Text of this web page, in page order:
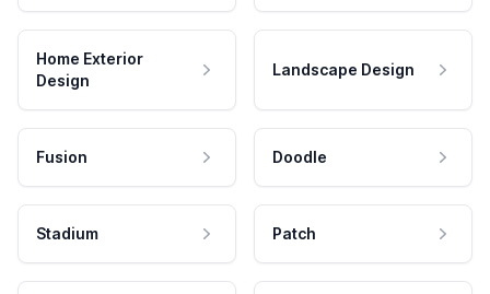
Home Exterior
Design
Landscape Design
Fusion Doodle
Stadium Patch